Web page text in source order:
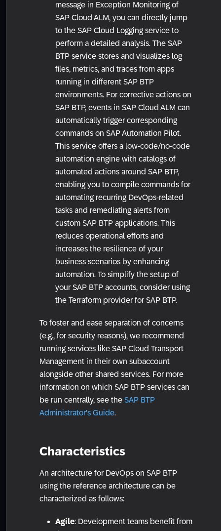
message in Exception Monitoring of
SAP Cloud ALM, you can directly jump
to the SAP Cloud Logging service to
perform a detailed analysis. The SAP
BTP service stores and visualizes log
files, metrics, and traces from apps
running in different SAP BTP
environments. For corrective actions on
SAP BTP, events in SAP Cloud ALM can
automatically trigger corresponding
commands on SAP Automation Pilot.
This service offers a low-code/no-code
automation engine with catalogs of
automated actions around SAP BTP,
enabling you to compile commands for
automating recurring DevOps-related
tasks and remediating alerts from
custom SAP BTP applications. This
reduces operational efforts and
increases the resilience of your
business scenarios by enhancing
automation. To simplify the setup of
your SAP BTP accounts, consider using
the Terraform provider for SAP BTP.
To foster and ease separation of concerns
(e.g., for security reasons), we recommend
running services like SAP Cloud Transport
Management in their own subaccount
alongside other shared services. For more
information on which SAP BTP services can
be run centrally, see the SAP BTP
Administrator's Guide.
Characteristics
An architecture for DevOps on SAP BTP
using the reference architecture can be
characterized as follows:
Agile: Development teams benefit from